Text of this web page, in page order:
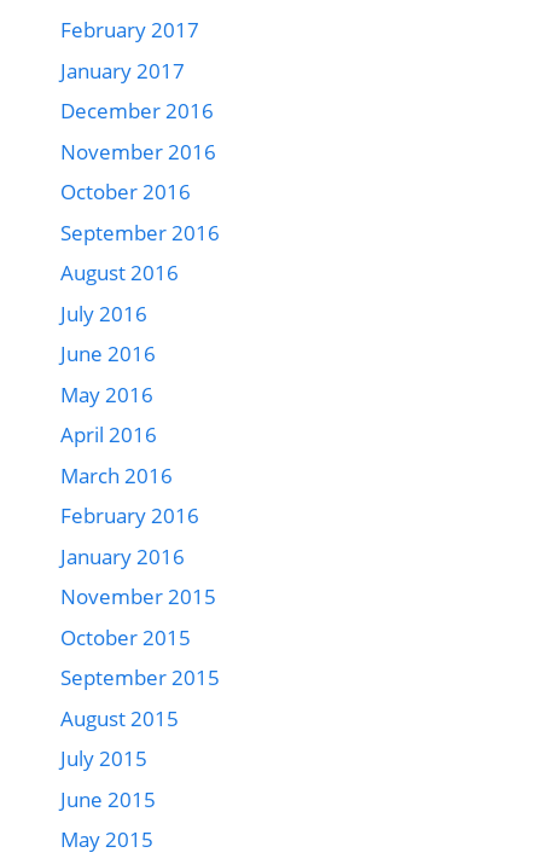
February 2017
January 2017
December 2016
November 2016
October 2016
September 2016
August 2016
July 2016
June 2016
May 2016
April 2016
March 2016
February 2016
January 2016
November 2015
October 2015
September 2015
August 2015
July 2015
June 2015
May 2015